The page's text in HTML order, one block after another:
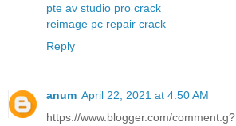
pte av studio pro crack
reimage pc repair crack
Reply
anum April 22, 2021 at 4:50 AM
https://www.blogger.com/comment.g?